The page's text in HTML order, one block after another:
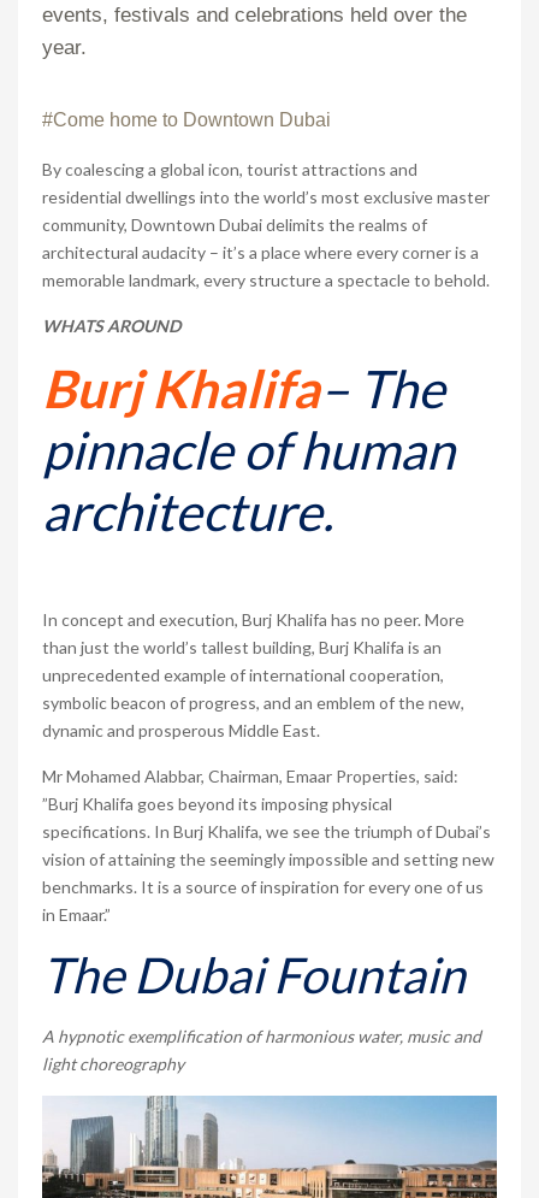
events, festivals and celebrations held over the
year.
#Come home to Downtown Dubai
By coalescing a global icon, tourist attractions and
residential dwellings into the world’s most exclusive master
community, Downtown Dubai delimits the realms of
architectural audacity – it’s a place where every corner is a
memorable landmark, every structure a spectacle to behold.
WHATS AROUND
Burj Khalifa– The
pinnacle of human
architecture.
In concept and execution, Burj Khalifa has no peer. More
than just the world’s tallest building, Burj Khalifa is an
unprecedented example of international cooperation,
symbolic beacon of progress, and an emblem of the new,
dynamic and prosperous Middle East.
Mr Mohamed Alabbar, Chairman, Emaar Properties, said:
”Burj Khalifa goes beyond its imposing physical
specifications. In Burj Khalifa, we see the triumph of Dubai’s
vision of attaining the seemingly impossible and setting new
benchmarks. It is a source of inspiration for every one of us
in Emaar.”
The Dubai Fountain
A hypnotic exemplification of harmonious water, music and
light choreography